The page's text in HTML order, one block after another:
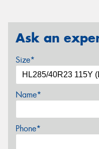
Ask an
Size*
Name*
Phone*